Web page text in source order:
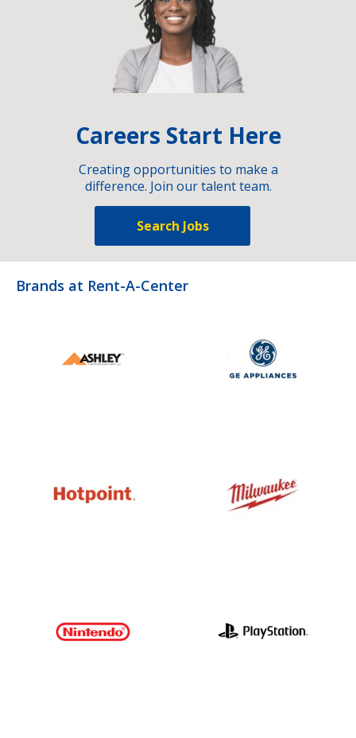
Careers Start Here
Creating opportunities to make a
difference. Join our talent team.
Search Jobs
Brands at Rent-A-Center